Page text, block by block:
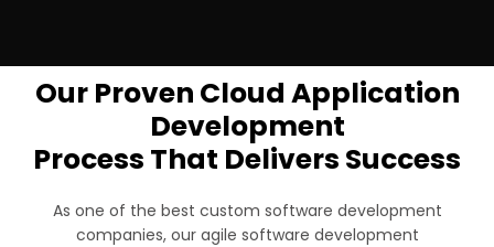
Our Proven Cloud Application
Development
Process That Delivers Success
As one of the best custom software development
companies, our agile software development